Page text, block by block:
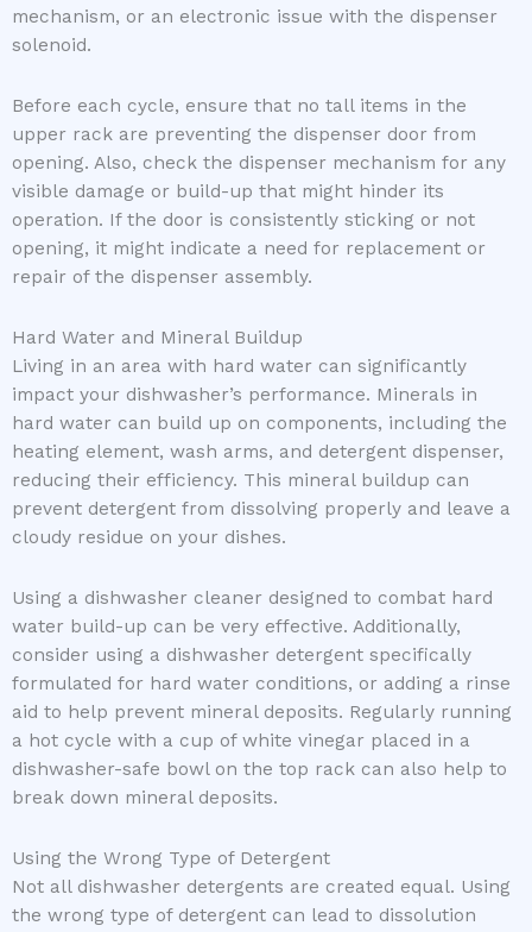
mechanism, or an electronic issue with the dispenser
solenoid.
Before each cycle, ensure that no tall items in the
upper rack are preventing the dispenser door from
opening. Also, check the dispenser mechanism for any
visible damage or build-up that might hinder its
operation. If the door is consistently sticking or not
opening, it might indicate a need for replacement or
repair of the dispenser assembly.
Hard Water and Mineral Buildup
Living in an area with hard water can significantly
impact your dishwasher’s performance. Minerals in
hard water can build up on components, including the
heating element, wash arms, and detergent dispenser,
reducing their efficiency. This mineral buildup can
prevent detergent from dissolving properly and leave a
cloudy residue on your dishes.
Using a dishwasher cleaner designed to combat hard
water build-up can be very effective. Additionally,
consider using a dishwasher detergent specifically
formulated for hard water conditions, or adding a rinse
aid to help prevent mineral deposits. Regularly running
a hot cycle with a cup of white vinegar placed in a
dishwasher-safe bowl on the top rack can also help to
break down mineral deposits.
Using the Wrong Type of Detergent
Not all dishwasher detergents are created equal. Using
the wrong type of detergent can lead to dissolution